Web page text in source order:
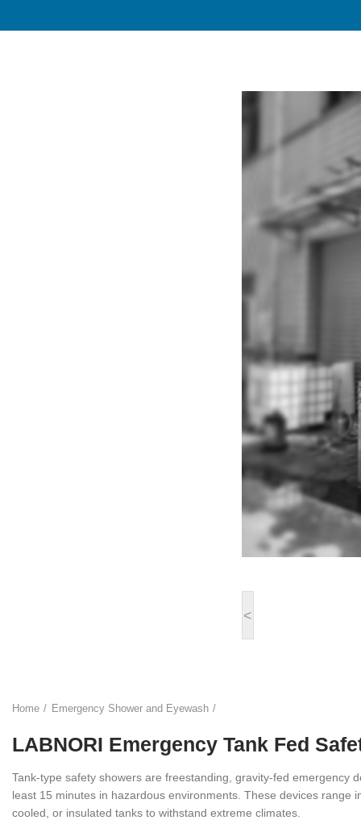
<
Home Emergency Shower and Eyewash
LABNORI Emergency Tank Fed
Tank-type safety showers are freestanding, gravity-fed emergency
least 15 minutes in hazardous environments. These devices
cooled, or insulated tanks to withstand extreme climates.